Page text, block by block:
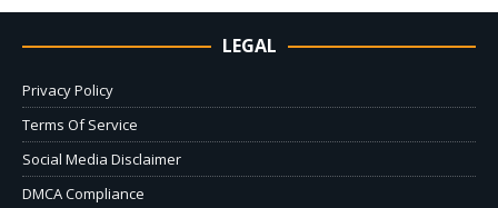
LEGAL
Privacy Policy
Terms Of Service
Social Media Disclaimer
DMCA Compliance